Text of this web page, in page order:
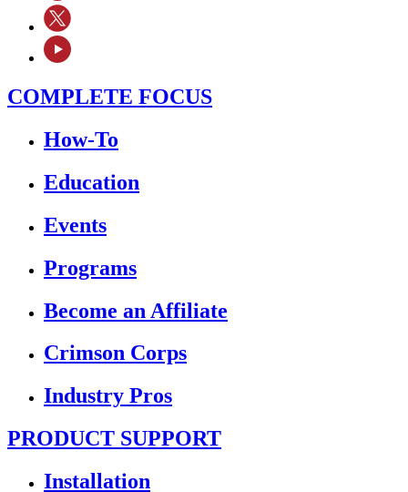
COMPLETE FOCUS
How-To
Education
Events
Programs
Become an Affiliate
Crimson Corps
Industry Pros
PRODUCT SUPPORT
Installation